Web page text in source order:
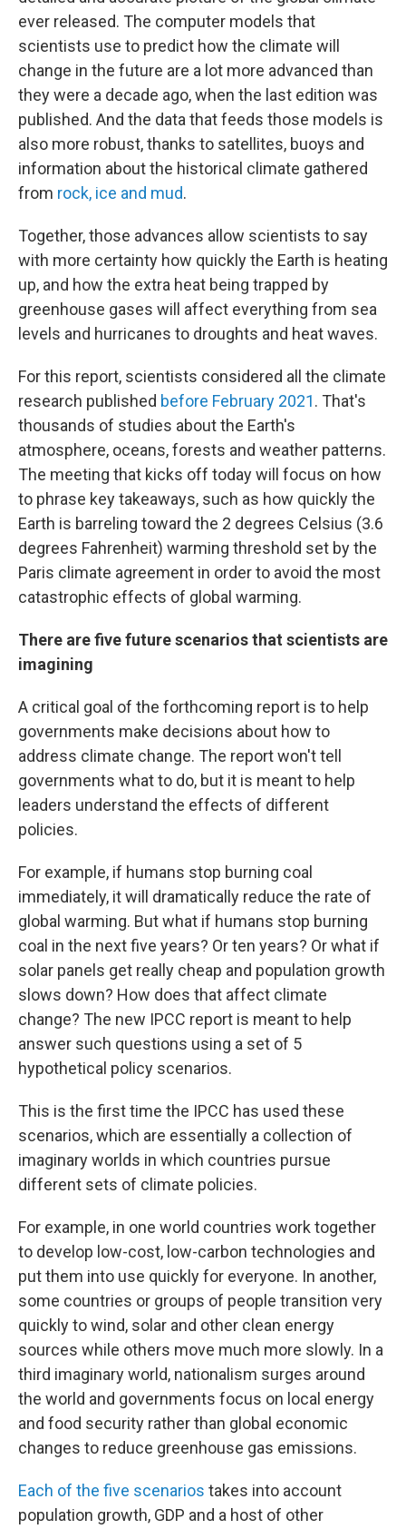
ever released. The computer models that
scientists use to predict how the climate will
change in the future are a lot more advanced than
they were a decade ago, when the last edition was
published. And the data that feeds those models is
also more robust, thanks to satellites, buoys and
information about the historical climate gathered
from rock, ice and mud.
Together, those advances allow scientists to say
with more certainty how quickly the Earth is heating
up, and how the extra heat being trapped by
greenhouse gases will affect everything from sea
levels and hurricanes to droughts and heat waves.
For this report, scientists considered all the climate
research published before February 2021. That's
thousands of studies about the Earth's
atmosphere, oceans, forests and weather patterns.
The meeting that kicks off today will focus on how
to phrase key takeaways, such as how quickly the
Earth is barreling toward the 2 degrees Celsius (3.6
degrees Fahrenheit) warming threshold set by the
Paris climate agreement in order to avoid the most
catastrophic effects of global warming.
There are five future scenarios that scientists are
imagining
A critical goal of the forthcoming report is to help
governments make decisions about how to
address climate change. The report won't tell
governments what to do, but it is meant to help
leaders understand the effects of different
policies.
For example, if humans stop burning coal
immediately, it will dramatically reduce the rate of
global warming. But what if humans stop burning
coal in the next five years? Or ten years? Or what if
solar panels get really cheap and population growth
slows down? How does that affect climate
change? The new IPCC report is meant to help
answer such questions using a set of 5
hypothetical policy scenarios.
This is the first time the IPCC has used these
scenarios, which are essentially a collection of
imaginary worlds in which countries pursue
different sets of climate policies.
For example, in one world countries work together
to develop low-cost, low-carbon technologies and
put them into use quickly for everyone. In another,
some countries or groups of people transition very
quickly to wind, solar and other clean energy
sources while others move much more slowly. In a
third imaginary world, nationalism surges around
the world and governments focus on local energy
and food security rather than global economic
changes to reduce greenhouse gas emissions.
Each of the five scenarios takes into account
population growth, GDP and a host of other